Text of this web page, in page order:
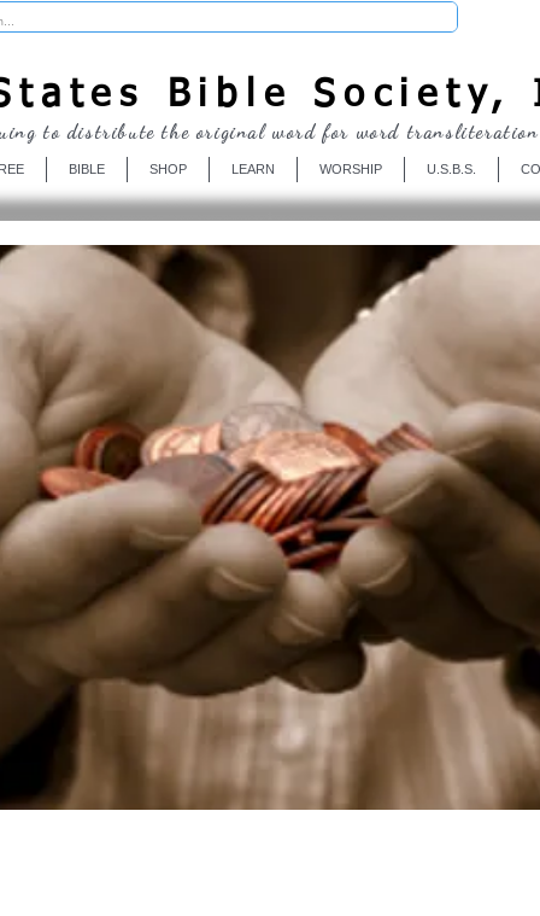
Bible Society,
BIBLE SHOP LEARN WORSHIP U.S.B.S.
to distribute the original word for word